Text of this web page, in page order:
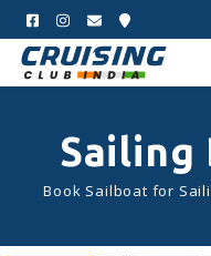
Sailing
Book Sailboat for